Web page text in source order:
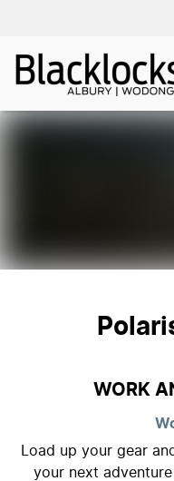
WORK
Load up your gear
your next